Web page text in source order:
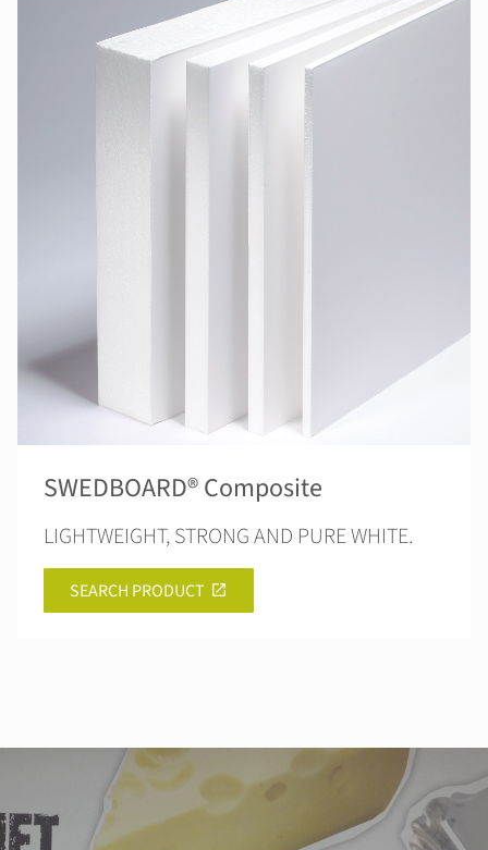
SWEDBOARD® Composite
LIGHTWEIGHT, STRONG AND PURE WHITE.
SEARCH PRODUCT